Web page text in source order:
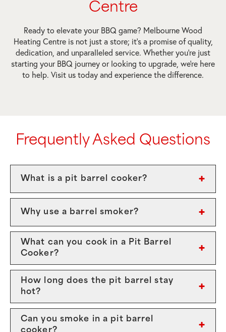
Centre
Ready to elevate your BBQ game? Melbourne Wood
Heating Centre is not just a store; it’s a promise of quality,
dedication, and unparalleled service. Whether you’re just
starting your BBQ journey or looking to upgrade, we’re here
to help. Visit us today and experience the difference.
Frequently Asked Questions
What is a pit barrel cooker?
Why use a barrel smoker?
What can you cook in a Pit Barrel
Cooker?
How long does the pit barrel stay
hot?
Can you smoke in a pit barrel